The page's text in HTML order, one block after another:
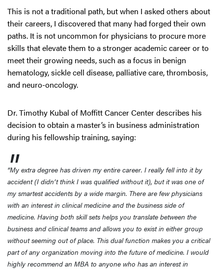
This is not a traditional path, but when I asked others about
their careers, I discovered that many had forged their own
paths. It is not uncommon for physicians to procure more
skills that elevate them to a stronger academic career or to
meet their growing needs, such as a focus in benign
hematology, sickle cell disease, palliative care, thrombosis,
and neuro-oncology.
Dr. Timothy Kubal of Moffitt Cancer Center describes his
decision to obtain a master’s in business administration
during his fellowship training, saying:
“My extra degree has driven my entire career. I really fell into it by
accident (I didn’t think I was qualified without it), but it was one of
my smartest accidents by a wide margin. There are few physicians
with an interest in clinical medicine and the business side of
medicine. Having both skill sets helps you translate between the
business and clinical teams and allows you to exist in either group
without seeming out of place. This dual function makes you a critical
part of any organization moving into the future of medicine. I would
highly recommend an MBA to anyone who has an interest in